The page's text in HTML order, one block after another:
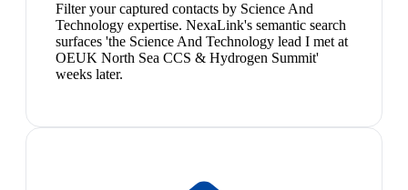
Filter your captured contacts by Science And
Technology expertise. NexaLink's semantic search
surfaces 'the Science And Technology lead I met at
OEUK North Sea CCS & Hydrogen Summit'
weeks later.